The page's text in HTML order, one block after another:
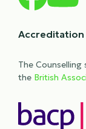
Accreditation
The
the British